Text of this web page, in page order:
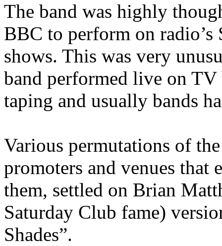
The band was highly
BBC to perform on radio’s
shows. This was very
band performed live on
taping and usually bands
Various permutations of
promoters and venues
them, settled on Brian
Saturday Club fame)
Shades”.